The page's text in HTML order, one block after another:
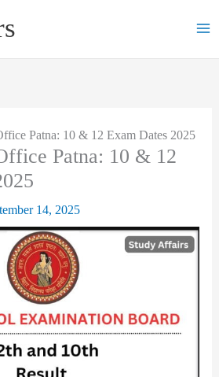
Patna: 10 & 12 Exam Dates 2025
Patna: 10 & 12
14, 2025